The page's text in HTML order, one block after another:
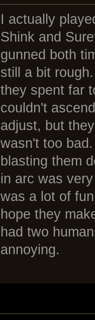
I actually
Shink and
gunned both
still a bit
they spent far
couldn't
adjust, but
wasn't too
blasting them
in arc was
was a lot of
hope they
had two
annoying.